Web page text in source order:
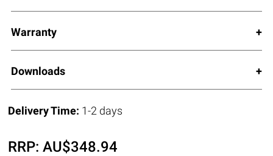
Warranty
Downloads
Delivery Time: 1-2 days
RRP:AU$348.94